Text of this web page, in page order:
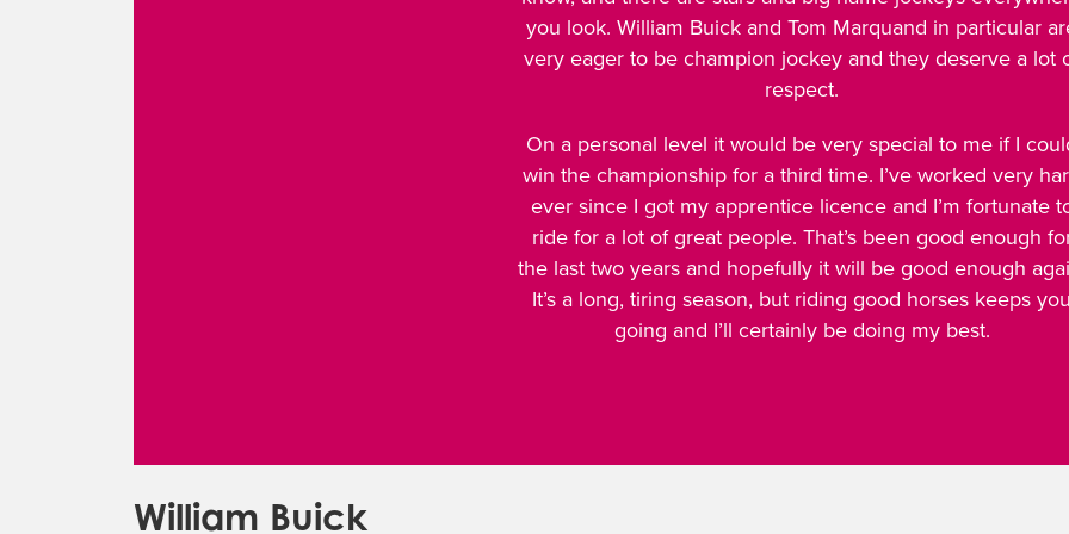
you look. William Buick and Tom Marquand in particular
very eager to be champion jockey and they deserve a lot
respect.
On a personal level it would be very special to me if I
win the championship for a third time. I’ve worked very
ever since I got my apprentice licence and I’m fortunate
ride for a lot of great people. That’s been good enough
the last two years and hopefully it will be good enough
It’s a long, tiring season, but riding good horses keeps you
going and I’ll certainly be doing my best.
William Buick